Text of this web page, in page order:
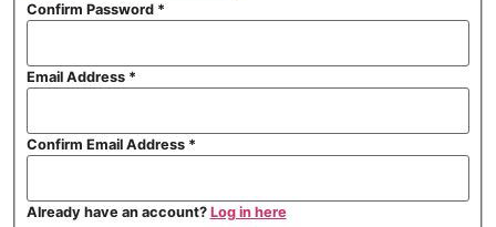
Confirm Password *
Email Address *
Confirm Email Address *
Already have an account? Log in here